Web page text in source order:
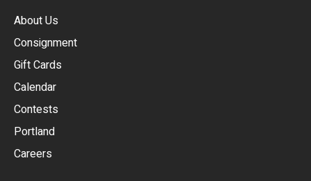
About Us
Consignment
Gift Cards
Calendar
Contests
Portland
Careers